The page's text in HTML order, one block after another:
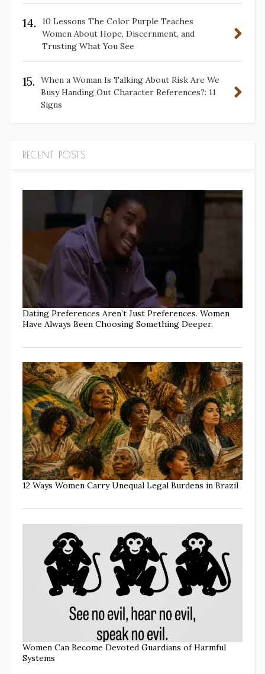
14.
10 Lessons The Color Purple Teaches
Women About Hope, Discernment, and
Trusting What You See
15.
When a Woman Is Talking About Risk Are We
Busy Handing Out Character References?: 11
Signs
RECENT POSTS
Dating Preferences Aren’t Just Preferences. Women
Have Always Been Choosing Something Deeper.
12 Ways Women Carry Unequal Legal Burdens in Brazil
Women Can Become Devoted Guardians of Harmful
Systems